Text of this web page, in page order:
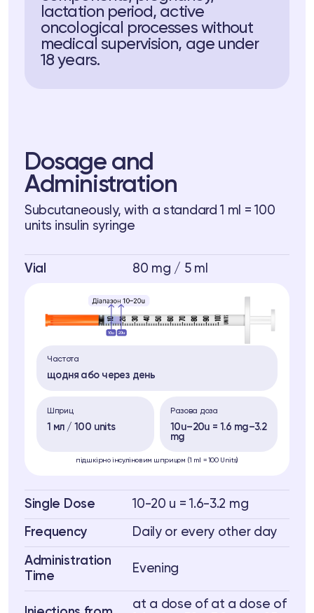
lactation period, active
oncological processes without
medical supervision, age under
18 years.
Dosage and
Administration
Subcutaneously, with a standard 1 ml = 100
units insulin syringe
Vial 80 mg / 5 ml
Шприц
1 мл / 100 units
Разова доза
10u–20u = 1.6 mg–3.2
mg
Частота
щодня або через день
підшкірно інсуліновим шприцом (1 ml = 100 Units)
Single Dose 10-20 u = 1.6-3.2 mg
Frequency Daily or every other day
Administration
Time
Evening
at a dose of at a dose of